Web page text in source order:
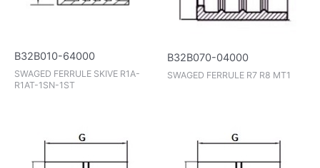
B32B010-64000
SWAGED FERRULE SKIVE R1A-
R1AT-1SN-1ST
B32B070-04000
SWAGED FERRULE R7 R8 MT1